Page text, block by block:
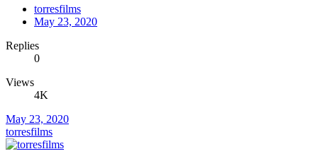
torresfilms
May 23, 2020
Replies
0
Views
4K
May 23, 2020
torresfilms